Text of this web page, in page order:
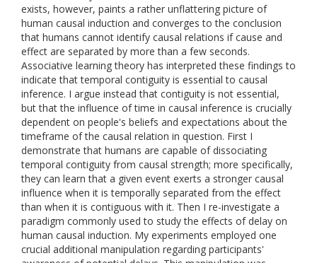
exists, however, paints a rather unflattering picture of
human causal induction and converges to the conclusion
that humans cannot identify causal relations if cause and
effect are separated by more than a few seconds.
Associative learning theory has interpreted these findings to
indicate that temporal contiguity is essential to causal
inference. I argue instead that contiguity is not essential,
but that the influence of time in causal inference is crucially
dependent on people's beliefs and expectations about the
timeframe of the causal relation in question. First I
demonstrate that humans are capable of dissociating
temporal contiguity from causal strength; more specifically,
they can learn that a given event exerts a stronger causal
influence when it is temporally separated from the effect
than when it is contiguous with it. Then I re-investigate a
paradigm commonly used to study the effects of delay on
human causal induction. My experiments employed one
crucial additional manipulation regarding participants'